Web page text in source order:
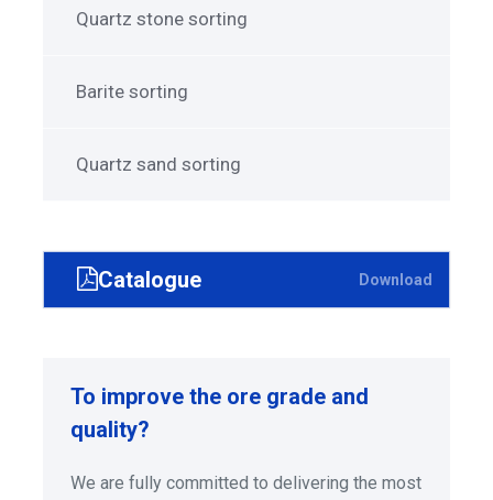
Quartz stone sorting
Barite sorting
Quartz sand sorting
Catalogue Download
To improve the ore grade and
quality?
We are fully committed to delivering the most